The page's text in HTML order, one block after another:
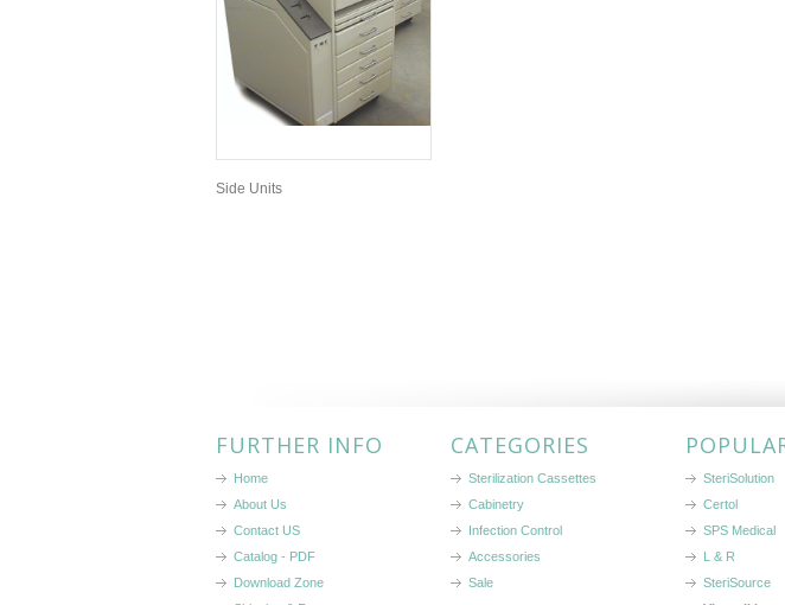
Side Units
FURTHER INFO
Home
About Us
Contact US
Catalog - PDF
Download Zone
CATEGORIES
Sterilization Cassettes
Cabinetry
Infection Control
Accessories
Sale
SteriSolution
Certol
SPS Medical
L & R
SteriSource